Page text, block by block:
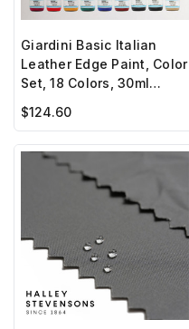
Giardini Basic Italian
Leather Edge Paint, Color
Set, 18 Colors, 30ml
$124.60